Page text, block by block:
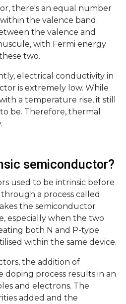
there's an equal number
the valence band.
the valence and
with Fermi energy
two.
electrical conductivity in
is extremely low. While
a temperature rise, it still
be. Therefore, thermal
semiconductor?
used to be intrinsic before
a process called
the semiconductor
especially when the two
both N and P-type
within the same device.
the addition of
doping process results in an
and electrons. The
added and the